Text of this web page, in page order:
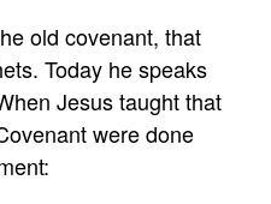
old covenant, that
Today he speaks
Jesus taught that
were done